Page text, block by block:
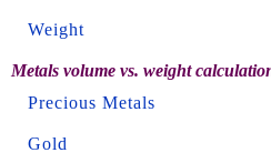
Weight
Metals volume vs. weight
Precious Metals
Gold